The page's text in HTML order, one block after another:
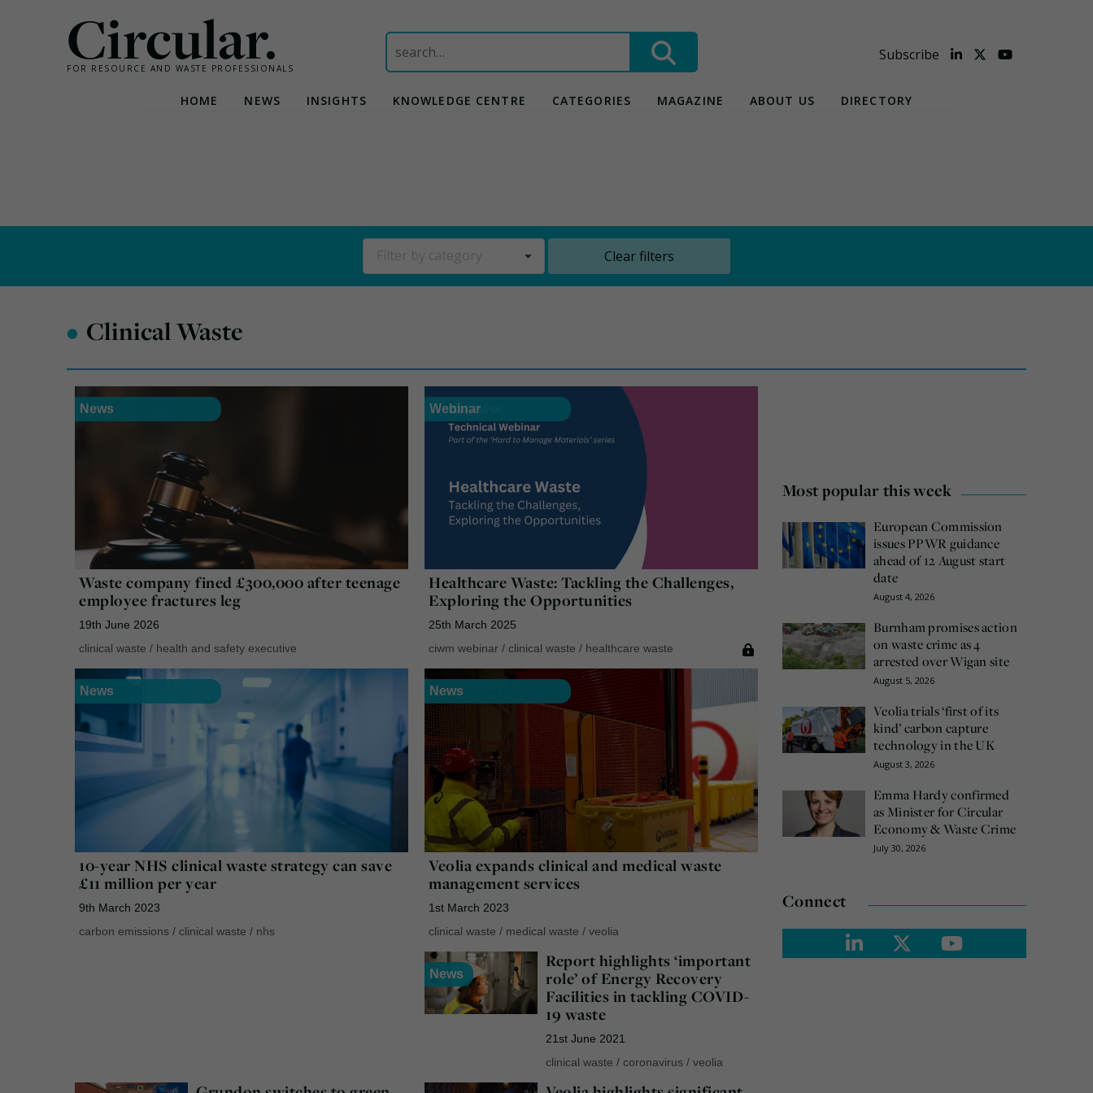
Circular.
FOR RESOURCE AND WASTE PROFESSIONALS
Search
for:
Subscribe
HOME NEWS INSIGHTS KNOWLEDGE CENTRE CATEGORIES MAGAZINE ABOUT US DIRECTORY
Clear filters
• Clinical Waste
News
Waste company fined £300,000 after teenage
employee fractures leg
19th June 2026
clinical waste / health and safety executive
Webinar
Healthcare Waste: Tackling the Challenges,
Exploring the Opportunities
25th March 2025
ciwm webinar / clinical waste / healthcare waste
News
10-year NHS clinical waste strategy can save
£11 million per year
9th March 2023
carbon emissions / clinical waste / nhs
News
Veolia expands clinical and medical waste
management services
1st March 2023
clinical waste / medical waste / veolia
News
Report highlights ‘important
role’ of Energy Recovery
Facilities in tackling COVID-
19 waste
21st June 2021
clinical waste /coronavirus /veolia
Most popular this week
European Commission
issues PPWR guidance
ahead of 12 August start
date
August 4, 2026
Burnham promises action
on waste crime as 4
arrested over Wigan site
August 5, 2026
Veolia trials ‘first of its
kind’ carbon capture
technology in the UK
August 3, 2026
Emma Hardy confirmed
as Minister for Circular
Economy & Waste Crime
July 30, 2026
Connect